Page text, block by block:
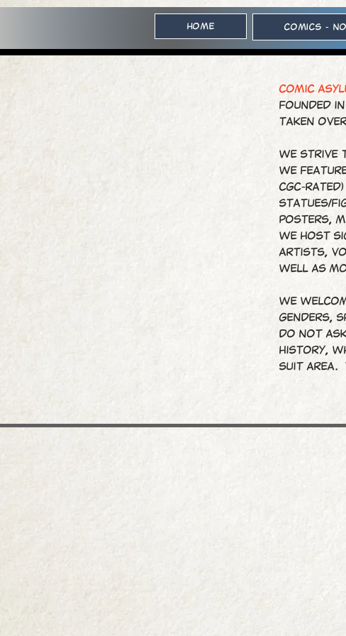
Home Comics -
COMIC
Founded
taken
We strive
We
CGC-
statues/
posters,
We host
artists,
well as
We
genders,
do not
history,
suit area.